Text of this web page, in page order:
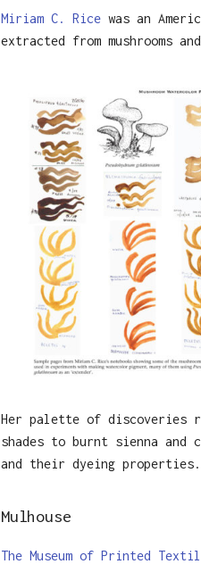
Miriam C. Rice was an
extracted from mushrooms
Her palette of discoveries
shades to burnt sienna and
and their dyeing properties.
Mulhouse
The Museum of Printed